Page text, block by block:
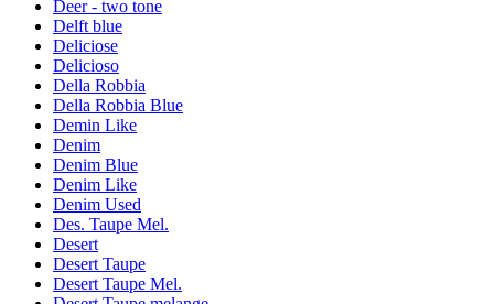
Deer - two tone
Delft blue
Deliciose
Delicioso
Della Robbia
Della Robbia Blue
Demin Like
Denim
Denim Blue
Denim Like
Denim Used
Des. Taupe Mel.
Desert
Desert Taupe
Desert Taupe Mel.